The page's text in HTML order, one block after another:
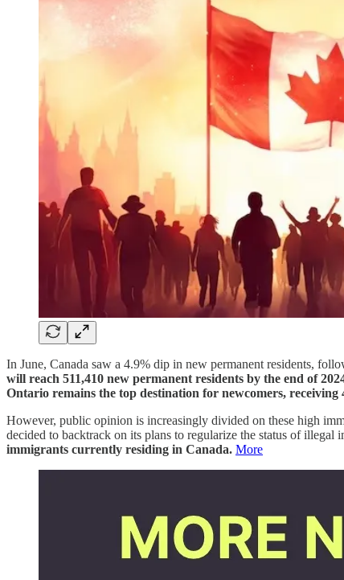
In June, Canada saw a 4.9% dip in new permanent residents,
will reach 511,410 new permanent residents by the end of
Ontario remains the top destination for newcomers,
However, public opinion is increasingly divided on these high
decided to backtrack on its plans to regularize the status of
immigrants currently residing in Canada. More